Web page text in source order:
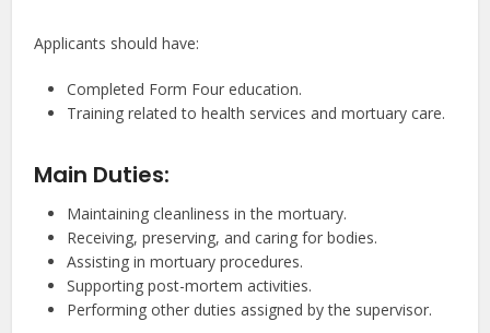
Applicants should have:
Completed Form Four education.
Training related to health services and mortuary care.
Main Duties:
Maintaining cleanliness in the mortuary.
Receiving, preserving, and caring for bodies.
Assisting in mortuary procedures.
Supporting post-mortem activities.
Performing other duties assigned by the supervisor.